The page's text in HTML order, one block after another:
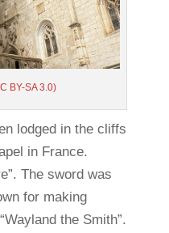
BY-SA 3.0)
lodged in the cliffs
in France.
The sword was
for making
the Smith”.